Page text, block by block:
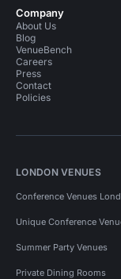
Company
About Us
Blog
VenueBench
Careers
Press
Contact
Policies
LONDON VENUES
Conference Venues
Unique Conference
Summer Party Venues
Private Dining Rooms